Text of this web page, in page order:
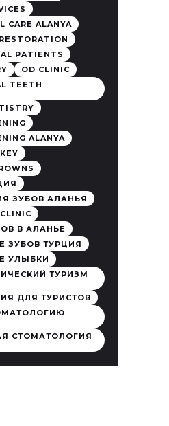
CARE ALANYA
PATIENTS
OD CLINIC
TEETH
ALANYA
ЗУБОВ АЛАНЬЯ
В АЛАНЬЕ
ЗУБОВ ТУРЦИЯ
УЛЫБКИ
ТУРИЗМ
ДЛЯ ТУРИСТОВ
СТОМАТОЛОГИЯ